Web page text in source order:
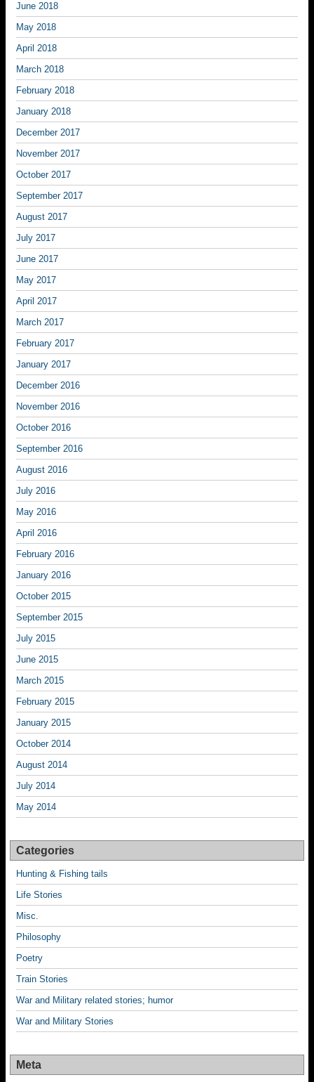
June 2018
May 2018
April 2018
March 2018
February 2018
January 2018
December 2017
November 2017
October 2017
September 2017
August 2017
July 2017
June 2017
May 2017
April 2017
March 2017
February 2017
January 2017
December 2016
November 2016
October 2016
September 2016
August 2016
July 2016
May 2016
April 2016
February 2016
January 2016
October 2015
September 2015
July 2015
June 2015
March 2015
February 2015
January 2015
October 2014
August 2014
July 2014
May 2014
Categories
Hunting & Fishing tails
Life Stories
Misc.
Philosophy
Poetry
Train Stories
War and Military related stories; humor
War and Military Stories
Meta